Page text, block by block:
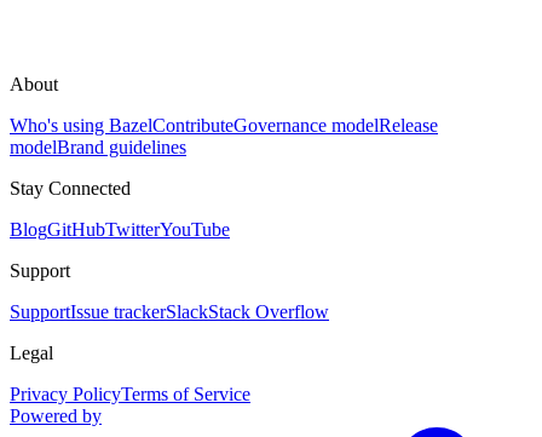
About
Who's using BazelContributeGovernance modelRelease
modelBrand guidelines
Stay Connected
BlogGitHubTwitterYouTube
Support
SupportIssue trackerSlackStack Overflow
Legal
Privacy PolicyTerms of Service
Powered by